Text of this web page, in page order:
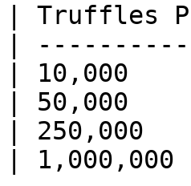
| Truffles
|
|
| 50,000
| 250,000
|